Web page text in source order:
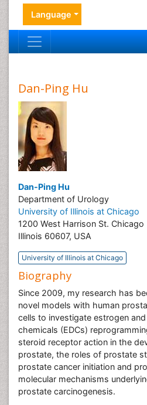
Language
Dan-Ping Hu
Dan-Ping Hu
Department of Urology
University of Illinois at Chicago
1200 West Harrison St. Chicago
Illinois 60607, USA
University of Illinois at Chicago
Biography
Since 2009, my research has
novel models with human
cells to investigate estrogen
chemicals (EDCs)
steroid receptor action in the
prostate, the roles of prostate
prostate cancer initiation and
molecular mechanisms
prostate carcinogenesis.